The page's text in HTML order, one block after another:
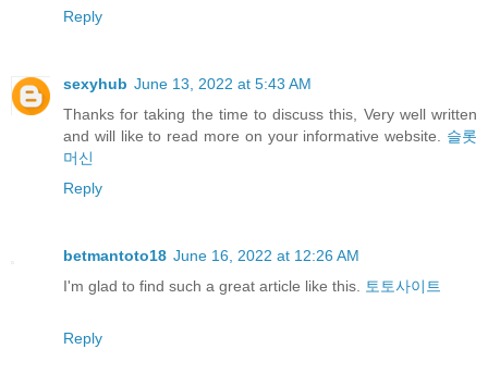
Reply
sexyhub June 13, 2022 at 5:43 AM
Thanks for taking the time to discuss this, Very well written
and will like to read more on your informative website. 슬롯
머신
Reply
betmantoto18 June 16, 2022 at 12:26 AM
I'm glad to find such a great article like this.
토토사이트
Reply